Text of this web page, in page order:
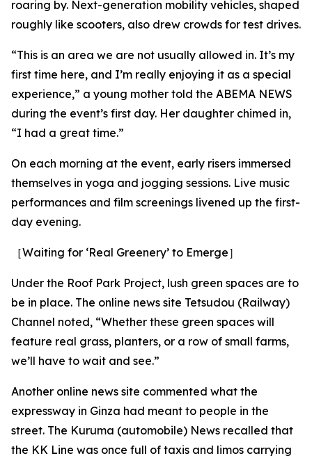
roaring by. Next-generation mobility vehicles, shaped
roughly like scooters, also drew crowds for test drives.
“This is an area we are not usually allowed in. It’s my
first time here, and I’m really enjoying it as a special
experience,” a young mother told the ABEMA NEWS
during the event’s first day. Her daughter chimed in,
“I had a great time.”
On each morning at the event, early risers immersed
themselves in yoga and jogging sessions. Live music
performances and film screenings livened up the first-
day evening.
［Waiting for ‘Real Greenery’ to Emerge］
Under the Roof Park Project, lush green spaces are to
be in place. The online news site Tetsudou (Railway)
Channel noted, “Whether these green spaces will
feature real grass, planters, or a row of small farms,
we’ll have to wait and see.”
Another online news site commented what the
expressway in Ginza had meant to people in the
street. The Kuruma (automobile) News recalled that
the KK Line was once full of taxis and limos carrying